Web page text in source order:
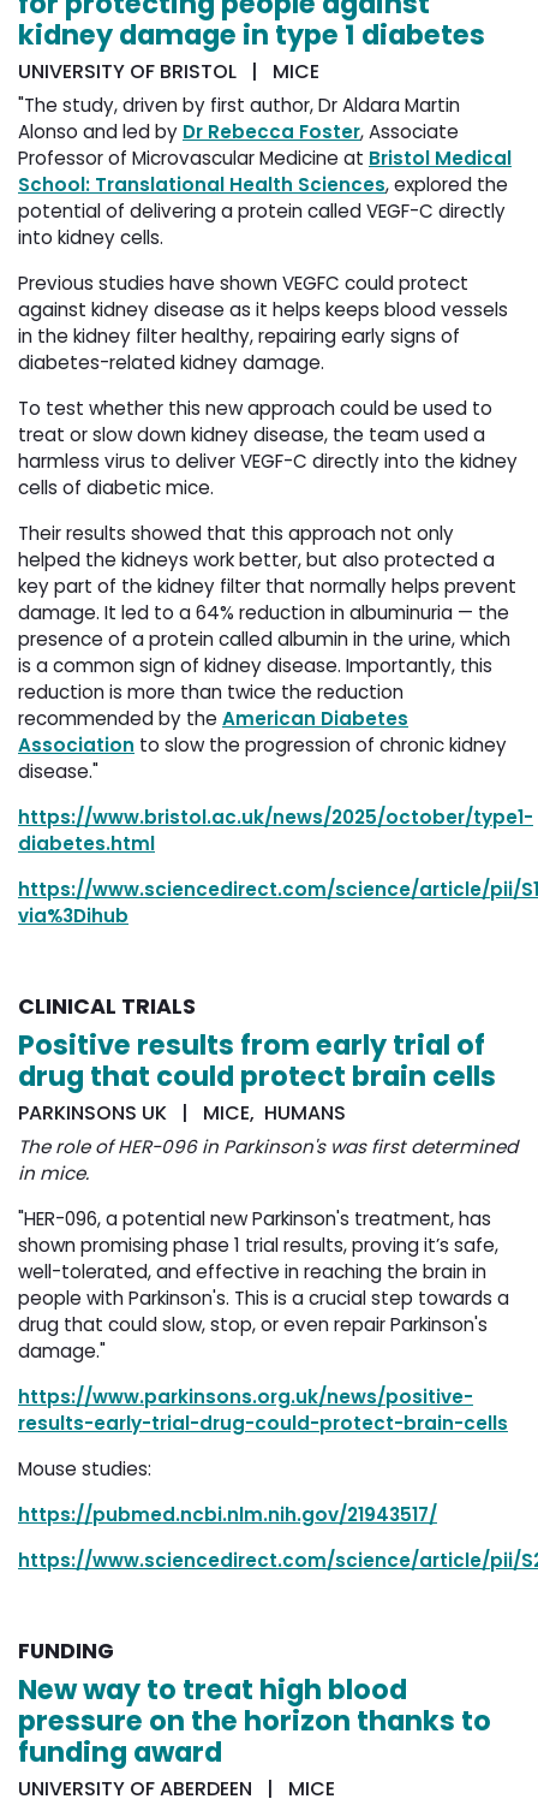
kidney damage in type 1 diabetes
UNIVERSITY OF BRISTOL | MICE
"The study, driven by first author, Dr Aldara Martin
Alonso and led by Dr Rebecca Foster, Associate
Professor of Microvascular Medicine at Bristol Medical
School: Translational Health Sciences, explored the
potential of delivering a protein called VEGF-C directly
into kidney cells.
Previous studies have shown VEGFC could protect
against kidney disease as it helps keeps blood vessels
in the kidney filter healthy, repairing early signs of
diabetes-related kidney damage.
To test whether this new approach could be used to
treat or slow down kidney disease, the team used a
harmless virus to deliver VEGF-C directly into the kidney
cells of diabetic mice.
Their results showed that this approach not only
helped the kidneys work better, but also protected a
key part of the kidney filter that normally helps prevent
damage. It led to a 64% reduction in albuminuria — the
presence of a protein called albumin in the urine, which
is a common sign of kidney disease. Importantly, this
reduction is more than twice the reduction
recommended by the American Diabetes
Association to slow the progression of chronic kidney
disease."
https://www.bristol.ac.uk/news/2025/october/type1-
diabetes.html
https://www.sciencedirect.com/science/article/pii/
via%3Dihub
CLINICAL TRIALS
Positive results from early trial of
drug that could protect brain cells
PARKINSONS UK | MICE, HUMANS
The role of HER-096 in Parkinson's was first determined
in mice.
"HER-096, a potential new Parkinson's treatment, has
shown promising phase 1 trial results, proving it’s safe,
well-tolerated, and effective in reaching the brain in
people with Parkinson's. This is a crucial step towards a
drug that could slow, stop, or even repair Parkinson's
damage."
https://www.parkinsons.org.uk/news/positive-
results-early-trial-drug-could-protect-brain-cells
Mouse studies:
https://pubmed.ncbi.nlm.nih.gov/21943517/
https://www.sciencedirect.com/science/article/pii/
FUNDING
New way to treat high blood
pressure on the horizon thanks to
funding award
UNIVERSITY OF ABERDEEN | MICE